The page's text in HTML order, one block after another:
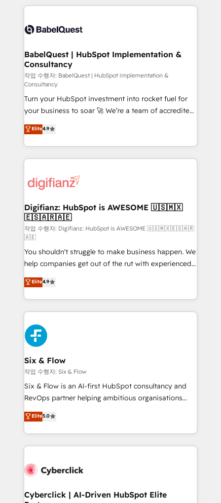
scalable retainers. Let’s make HubSpot your most
powerful growth engine. Built to convert, scale, and
training • CRM migration from Salesforce, Pipedrive,
custom API integrations • AI governance for
Boutique 'Elite' team of 12 • 150+ clients across Sales
Hub, Marketing Hub, Service Hub, Data Hub and
CMS • ISO/IEC 27001:2022, ISO 9001:2015, and ISO
42001:2023 certified - the AI management standard •
GuardHub: our AI governance framework, built on
ISO 42001 Ready for the next step? Click the 👈
'𝗖𝗼𝗻𝘁𝗮𝗰𝘁 𝗯𝘂𝘀𝗶𝗻𝗲𝘀𝘀' button to get in touch (𝘸𝘦'𝘳𝘦
𝘴𝘶𝘱𝘦𝘳 𝘳𝘦𝘴𝘱𝘰𝘯𝘴𝘪𝘷𝘦)
BabelQuest | HubSpot Implementation &
Consultancy
작업 수행자: BabelQuest | HubSpot Implementation &
Consultancy
Turn your HubSpot investment into rocket fuel for
your business to soar 🚀 We’re a team of accredited
HubSpot experts ready to help you. We can
implement the platform into complex business
environments, optimise what you've got and make
sure you can actually use it, build your website in
for you and execute it on HubSpot. We are on the
framework, meaning we've been accredited by
HubSpot and vetted by the CCS, which means we
can support public sector companies as well the
other ones listed in our profile. Our services: -
HubSpot implementation - HubSpot CMS website
build We can do lots of things. But everything we do
is there for you to: - Grow revenue, and run your
business more efficiently - Build stronger
relationships with customers - Make better
decisions with data - Find a new voice and reach
more people - Get the most out of your HubSpot
investment
Elite4.9
Digifianz: HubSpot is AWESOME 🇺🇸🇲🇽
🇪🇸🇦🇷🇦🇪
작업 수행자: Digifianz: HubSpot is AWESOME 🇺🇸🇲🇽🇪🇸🇦🇷
🇦🇪
You shouldn't struggle to make business happen. We
help companies get out of the rut with experienced,
process-oriented teams implementing HubSpot
Marketing, Sales, Service, CMS and Operations Hub,
so selling and actually engaging with your customers
feels easy and pain-free. We are a top ranked
HubSpot Elite Partner, winner of Rookie of the Year
and Customer First Awards, 4.9/5 rating in HubSpot
Reviews and 4.9/5 rating in Clutch Reviews. Digifianz
helps the following industries: logistics & 3PL, home
improvement & construction, branding and
commercialization, real estate, health, education,
SaaS, Software Dev & IT and consulting, make the
the United States, EU, UAE, Mexico and Latin
America. From casual user to super fan: make
Elite4.9
Six & Flow
작업 수행자: Six & Flow
Six & Flow is an AI-first HubSpot consultancy and
RevOps partner helping ambitious organisations
grow with clarity, confidence, and intelligence.
Operating across the UK, Netherlands, Ireland, and
Canada, we’ve delivered thousands of successful
HubSpot projects for mid-market and enterprise
combine HubSpot, data, and AI to design connected
and technology for predictable, scalable revenue
Elite5.0
Cyberclick | AI-Driven HubSpot Elite